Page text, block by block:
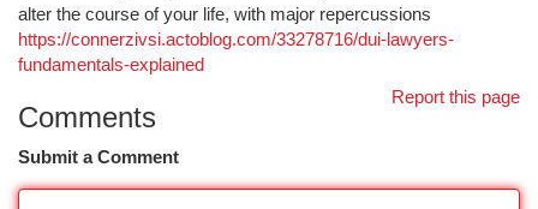
alter the course of your life, with major repercussions
https://connerzivsi.actoblog.com/33278716/dui-lawyers-
fundamentals-explained
Report this page
Comments
Submit a Comment